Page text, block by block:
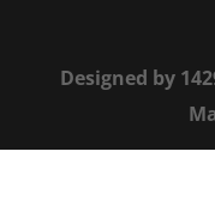
Designed by